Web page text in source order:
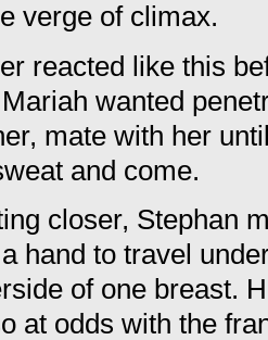
verge of climax.
reacted like this
wanted
mate with her
and come.
closer, Stephan
hand to travel
of one breast.
at odds with the